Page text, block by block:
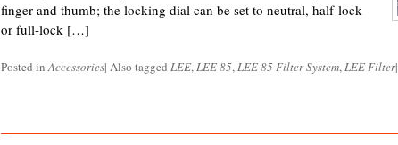
finger and thumb; the locking dial can be set to neutral, half-lock
or full-lock […]
Posted inAccessories| Also tagged LEE,LEE 85,LEE 85 Filter System,LEE Filter|